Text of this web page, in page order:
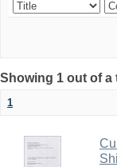
Showing 1 out of a
1